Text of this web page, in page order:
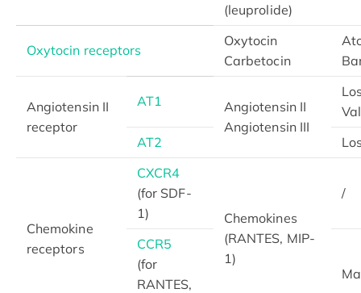
(leuprolide)
Oxytocin receptors
Oxytocin
Carbetocin
Angiotensin II
receptor
AT1
Angiotensin II
Angiotensin III
AT2
Chemokine
receptors
CXCR4
(for SDF-
1)
Chemokines
(RANTES, MIP-
1)
/
CCR5
(for
RANTES,